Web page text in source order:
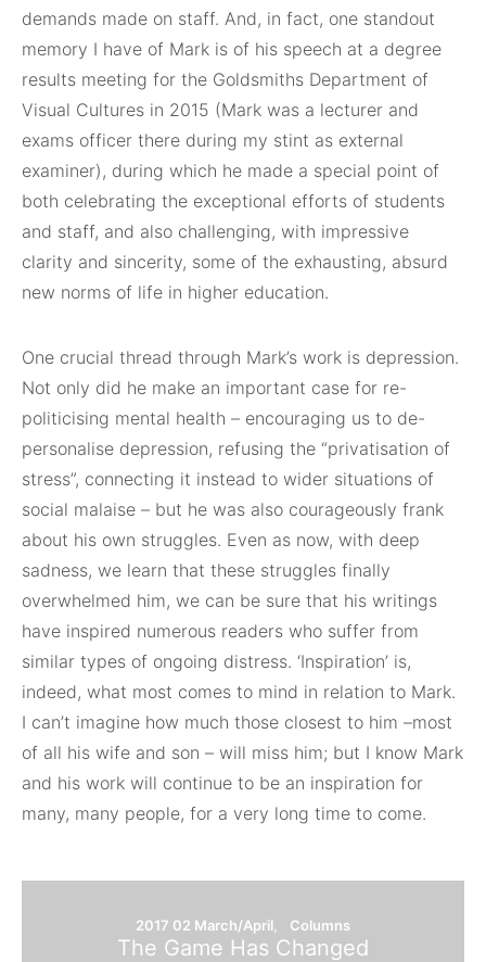
demands made on staff. And, in fact, one standout
memory I have of Mark is of his speech at a degree
results meeting for the Goldsmiths Department of
Visual Cultures in 2015 (Mark was a lecturer and
exams officer there during my stint as external
examiner), during which he made a special point of
both celebrating the exceptional efforts of students
and staff, and also challenging, with impressive
clarity and sincerity, some of the exhausting, absurd
new norms of life in higher education.
One crucial thread through Mark’s work is depression.
Not only did he make an important case for re-
politicising mental health – encouraging us to de-
personalise depression, refusing the “privatisation of
stress”, connecting it instead to wider situations of
social malaise – but he was also courageously frank
about his own struggles. Even as now, with deep
sadness, we learn that these struggles finally
overwhelmed him, we can be sure that his writings
have inspired numerous readers who suffer from
similar types of ongoing distress. ‘Inspiration’ is,
indeed, what most comes to mind in relation to Mark.
I can’t imagine how much those closest to him –most
of all his wife and son – will miss him; but I know Mark
and his work will continue to be an inspiration for
many, many people, for a very long time to come.
2017 02 March/April Columns
The Game Has Changed